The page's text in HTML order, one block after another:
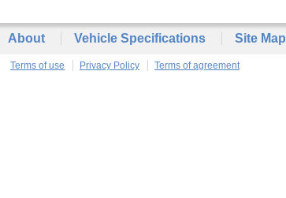
About Vehicle Specifications Site Map
Terms of use Privacy Policy Terms of agreement